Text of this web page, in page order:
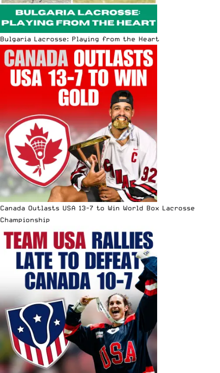
Bulgaria Lacrosse: Playing from the Heart
Canada Outlasts USA 13-7 to Win World Box Lacrosse
Championship